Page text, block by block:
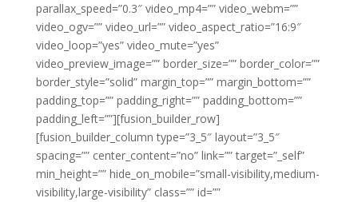
parallax_speed=”0.3″ video_mp4=”” video_webm=””
video_ogv=”” video_url=”” video_aspect_ratio=”16:9″
video_loop=”yes” video_mute=”yes”
video_preview_image=”” border_size=”” border_color=””
border_style=”solid” margin_top=”” margin_bottom=””
padding_top=”” padding_right=”” padding_bottom=””
padding_left=””][fusion_builder_row]
[fusion_builder_column type=”3_5″ layout=”3_5″
spacing=”” center_content=”no” link=”” target=”_self”
min_height=”” hide_on_mobile=”small-visibility,medium-
visibility,large-visibility” class=”” id=””